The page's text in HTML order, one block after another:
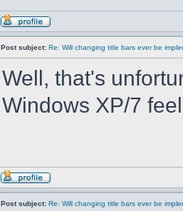
Post subject: Re: Will changing title bars ever be
Well, that's
Windows XP/7
Post subject: Re: Will changing title bars ever be